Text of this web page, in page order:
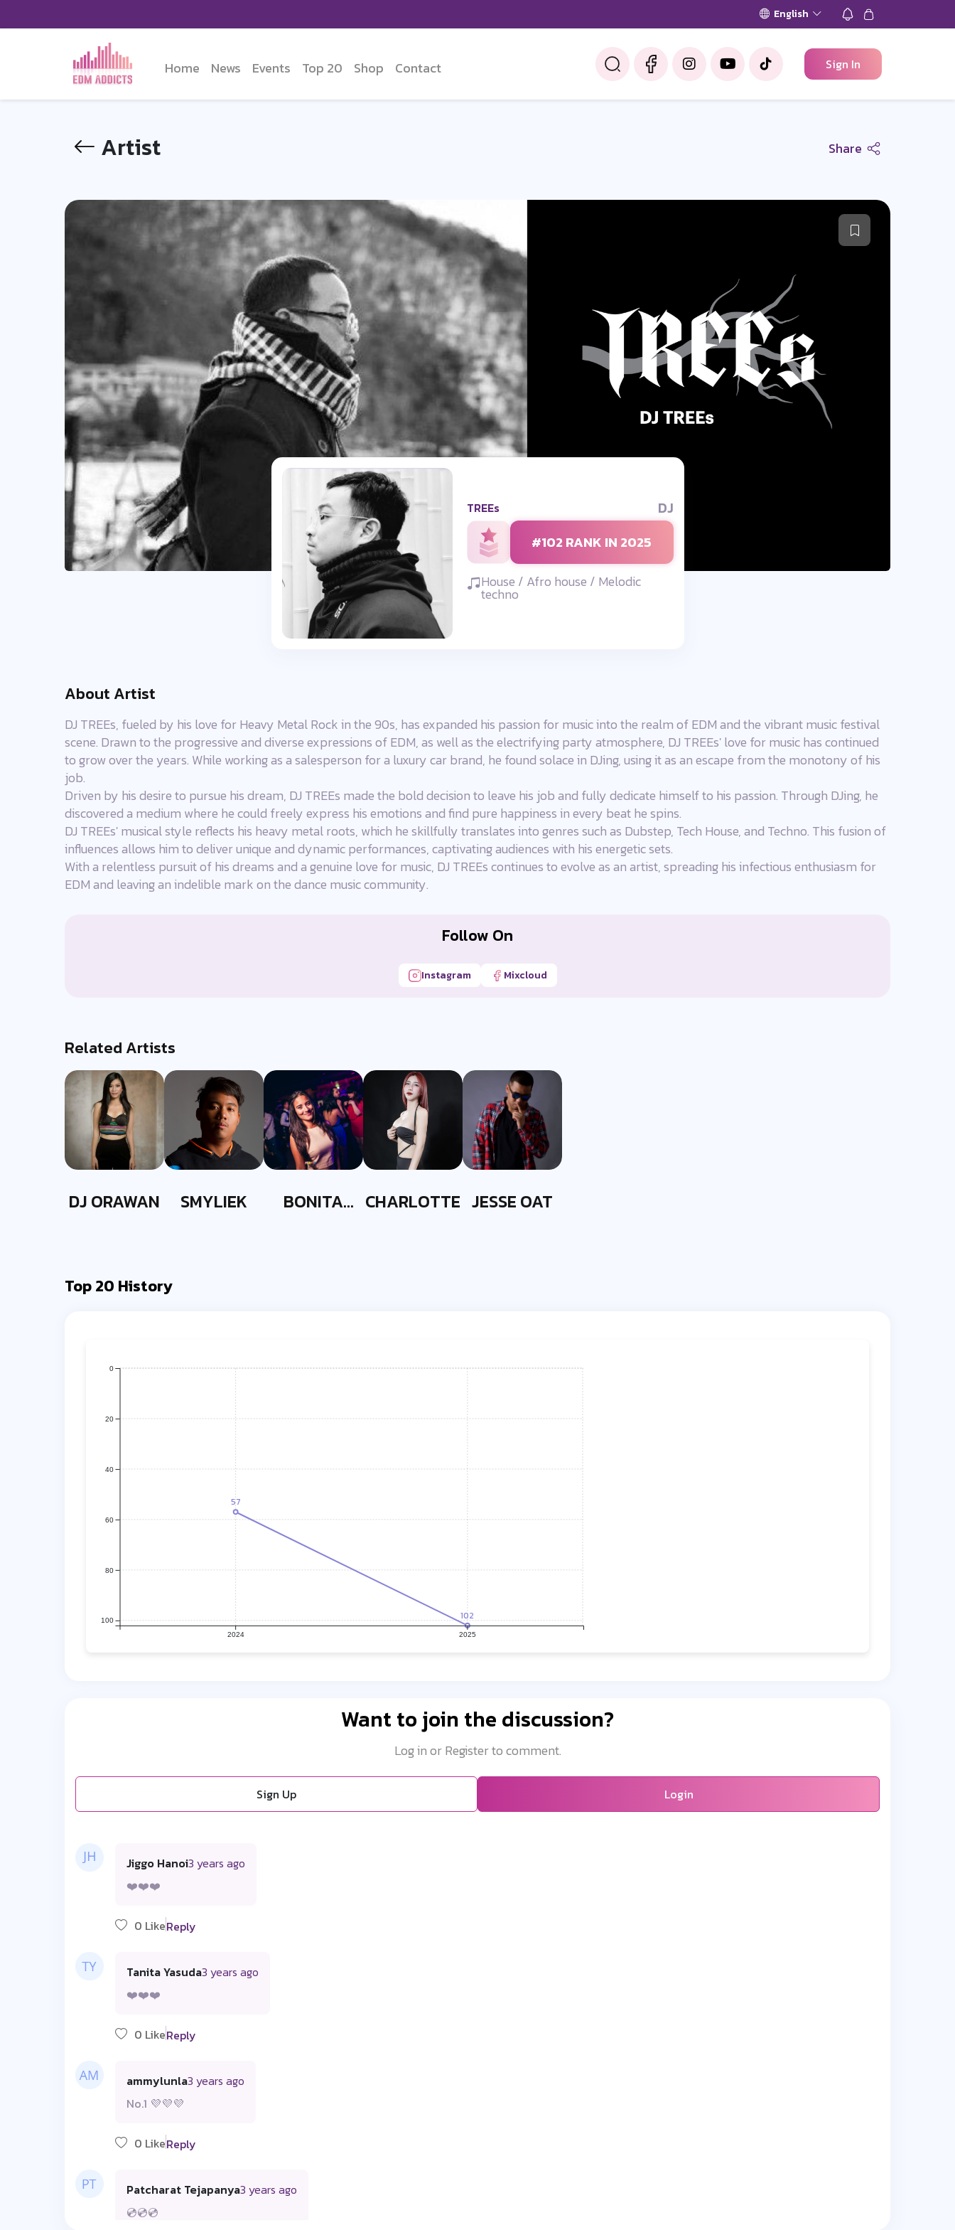
English
Home News Events Top 20 Shop Contact Sign In
Artist Share
TREEs DJ
#102 RANK IN 2025
House / Afro house / Melodic
techno
About Artist
DJ TREEs, fueled by his love for Heavy Metal Rock in the 90s, has expanded his passion for music into the realm of EDM and the vibrant music festival
scene. Drawn to the progressive and diverse expressions of EDM, as well as the electrifying party atmosphere, DJ TREEs' love for music has continued
to grow over the years. While working as a salesperson for a luxury car brand, he found solace in DJing, using it as an escape from the monotony of his
job.
Driven by his desire to pursue his dream, DJ TREEs made the bold decision to leave his job and fully dedicate himself to his passion. Through DJing, he
discovered a medium where he could freely express his emotions and find pure happiness in every beat he spins.
DJ TREEs' musical style reflects his heavy metal roots, which he skillfully translates into genres such as Dubstep, Tech House, and Techno. This fusion of
influences allows him to deliver unique and dynamic performances, captivating audiences with his energetic sets.
With a relentless pursuit of his dreams and a genuine love for music, DJ TREEs continues to evolve as an artist, spreading his infectious enthusiasm for
EDM and leaving an indelible mark on the dance music community.
Follow On
Instagram Mixcloud
Related Artists
DJ ORAWAN SMYLIEK BONITA CHARLOTTE JESSE OAT
Top 20 History
57
102
2024 2025
100
80
60
40
20
0
Want to join the discussion?
Log in or Register to comment.
Sign Up Login
Jiggo Hanoi3 years ago
❤️❤️❤️
0 LikeReply
Tanita Yasuda3 years ago
❤️❤️❤️
0 LikeReply
ammylunla3 years ago
No.1 💜💜💜
0 LikeReply
Patcharat Tejapanya3 years ago
💿💿💿